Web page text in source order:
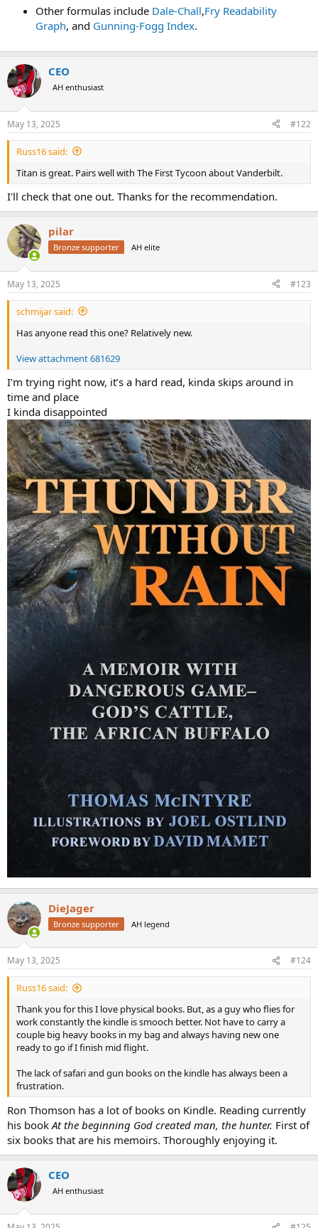
Other formulas include Dale-Chall,Fry Readability
Graph, and Gunning-Fogg Index.
CEO
AH enthusiast
May 13, 2025 #122
Russ16 said:
Titan is great. Pairs well with The First Tycoon about Vanderbilt.
I'll check that one out. Thanks for the recommendation.
pilar
Bronze supporter AH elite
May 13, 2025 #123
schmijar said:
Has anyone read this one? Relatively new.
View attachment 681629
I’m trying right now, it’s a hard read, kinda skips around in
time and place
I kinda disappointed
DieJager
Bronze supporter AH legend
May 13, 2025 #124
Russ16 said:
Thank you for this I love physical books. But, as a guy who flies for
work constantly the kindle is smooch better. Not have to carry a
couple big heavy books in my bag and always having new one
ready to go if I finish mid flight.
The lack of safari and gun books on the kindle has always been a
frustration.
Ron Thomson has a lot of books on Kindle. Reading currently
his book At the beginning God created man, the hunter. First of
six books that are his memoirs. Thoroughly enjoying it.
CEO
AH enthusiast